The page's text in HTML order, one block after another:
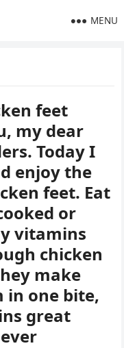
MENU
feet
my dear
Today I
enjoy the
feet. Eat
or
vitamins
chicken
make
in one bite,
great